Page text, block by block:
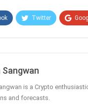
Twitter
Sangwan
is a Crypto
and forecasts.